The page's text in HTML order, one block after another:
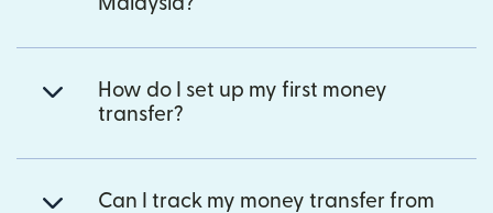
How do I set up my first money
transfer?
Can I track my money transfer from